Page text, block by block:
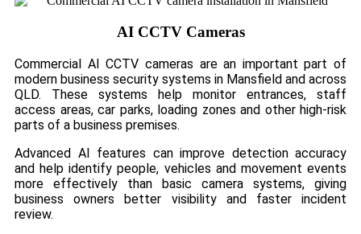
AI CCTV Cameras
Commercial AI CCTV cameras are an important part of
modern business security systems in Mansfield and across
QLD. These systems help monitor entrances, staff
access areas, car parks, loading zones and other high-risk
parts of a business premises.
Advanced AI features can improve detection accuracy
and help identify people, vehicles and movement events
more effectively than basic camera systems, giving
business owners better visibility and faster incident
review.